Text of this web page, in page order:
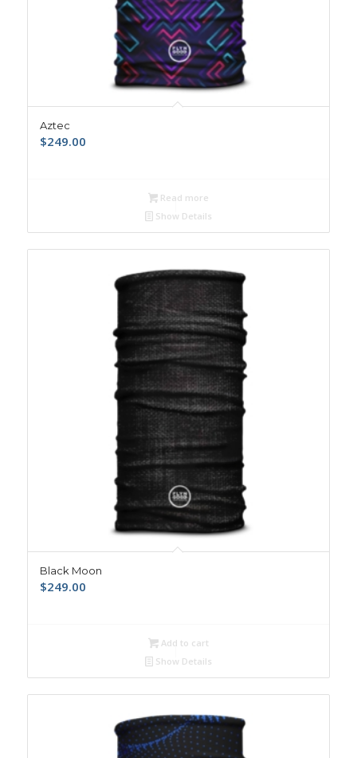
Aztec
$249.00
Read more
Show Details
Black Moon
$249.00
Add to cart
Show Details